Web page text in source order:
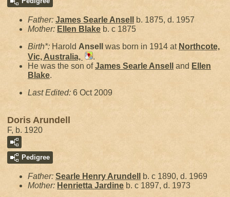
Father: James Searle Ansell
b. 1875, d. 1957
Mother: Ellen Blake b. c 1875
Birth*: Harold Ansell was born in 1914 at Northcote,
Vic, Australia,
.
He was the son ofJames Searle Ansell and Ellen
Blake.
Last Edited: 6 Oct 2009
Doris Arundell
F, b. 1920
Pedigree
Father: Searle Henry Arundell
b. c 1890, d. 1969
Mother: Henrietta Jardine b. c 1897, d. 1973